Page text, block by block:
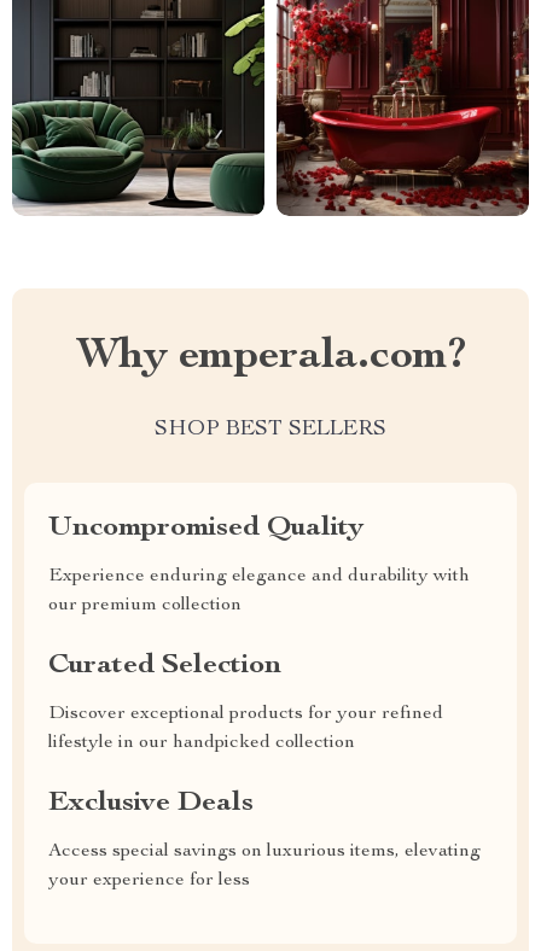
Why emperala.com?
SHOP BEST SELLERS
Uncompromised Quality
Experience enduring elegance and durability with
our premium collection
Curated Selection
Discover exceptional products for your refined
lifestyle in our handpicked collection
Exclusive Deals
Access special savings on luxurious items, elevating
your experience for less